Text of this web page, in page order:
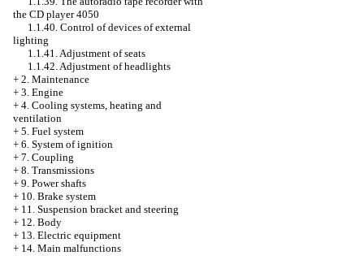
the CD player 4050
1.1.40. Control of devices of external
lighting
1.1.41. Adjustment of seats
1.1.42. Adjustment of headlights
+ 2. Maintenance
+ 3. Engine
+ 4. Cooling systems, heating and
ventilation
+ 5. Fuel system
+ 6. System of ignition
+ 7. Coupling
+ 8. Transmissions
+ 9. Power shafts
+ 10. Brake system
+ 11. Suspension bracket and steering
+ 12. Body
+ 13. Electric equipment
+ 14. Main malfunctions